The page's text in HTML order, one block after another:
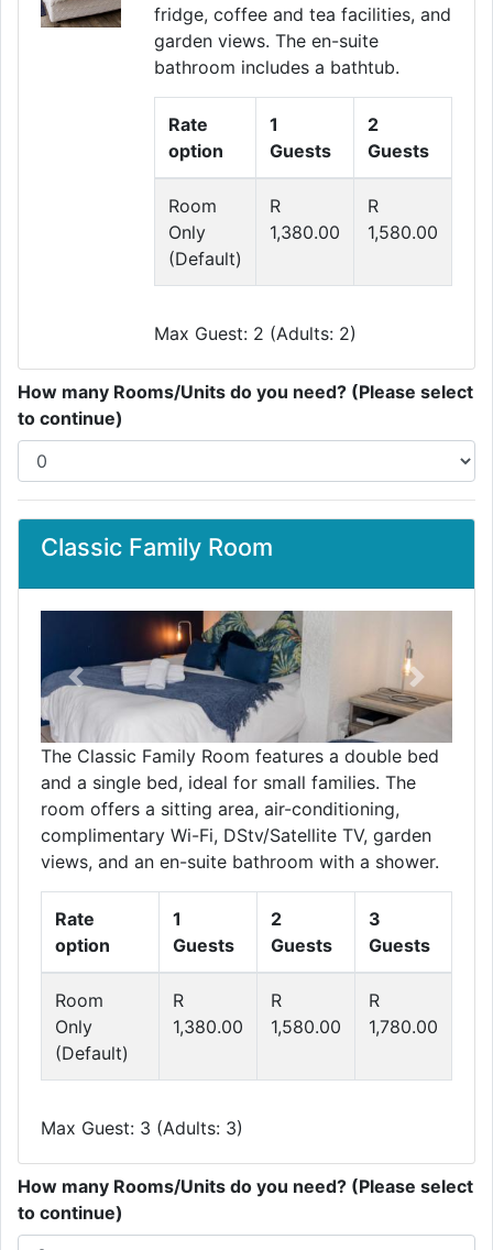
fridge, coffee and tea facilities, and
garden views. The en-suite
bathroom includes a bathtub.
Rate
option
1
Guests
2
Guests
Room
Only
(Default)
R
1,380.00
R
1,580.00
Max Guest: 2 (Adults: 2)
How many Rooms/Units do you need? (Please select
to continue)
Classic Family Room
Previous Next
The Classic Family Room features a double bed
and a single bed, ideal for small families. The
room offers a sitting area, air-conditioning,
complimentary Wi-Fi, DStv/Satellite TV, garden
views, and an en-suite bathroom with a shower.
Rate
option
1
Guests
2
Guests
3
Guests
Room
Only
(Default)
R
1,380.00
R
1,580.00
R
1,780.00
Max Guest: 3 (Adults: 3)
How many Rooms/Units do you need? (Please select
to continue)